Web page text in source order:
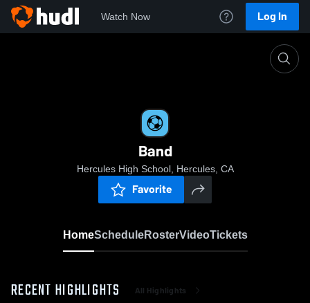
Watch Now Log In
Band
Hercules High School, Hercules, CA
Favorite
HomeScheduleRosterVideoTickets
RECENT HIGHLIGHTS All Highlights